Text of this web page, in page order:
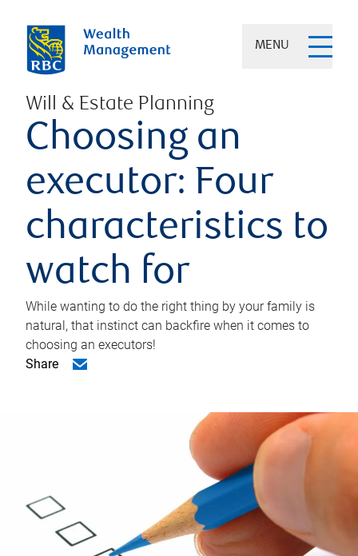
MENU
Will & Estate Planning
Choosing an
executor: Four
characteristics to
watch for
While wanting to do the right thing by your family is
natural, that instinct can backfire when it comes to
choosing an executors!
Share